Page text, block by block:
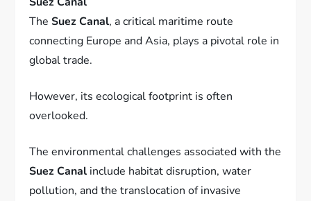
TheSuez Canal, a critical maritime route
connecting Europe and Asia, plays a pivotal role in
global trade.
However, its ecological footprint is often
overlooked.
The environmental challenges associated with the
Suez Canal include habitat disruption, water
pollution, and the translocation of invasive